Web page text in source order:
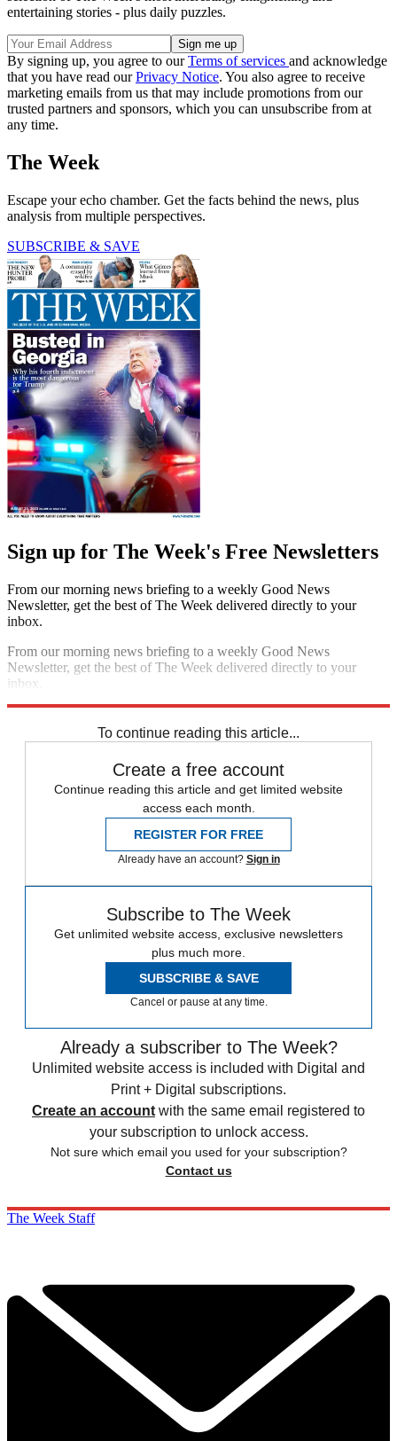
entertaining stories - plus daily puzzles.
By signing up, you agree to ourTerms of services and acknowledge
that you have read ourPrivacy Notice. You also agree to receive
marketing emails from us that may include promotions from our
trusted partners and sponsors, which you can unsubscribe from at
any time.
The Week
Escape your echo chamber. Get the facts behind the news, plus
analysis from multiple perspectives.
SUBSCRIBE & SAVE
Sign up for The Week's Free Newsletters
From our morning news briefing to a weekly Good News
Newsletter, get the best of The Week delivered directly to your
inbox.
From our morning news briefing to a weekly Good News
Newsletter, get the best of The Week delivered directly to your
inbox.
To continue reading this article...
Create a free account
Continue reading this article and get limited website
access each month.
REGISTER FOR FREE
Already have an account? Sign in
Subscribe to The Week
Get unlimited website access, exclusive newsletters
plus much more.
SUBSCRIBE & SAVE
Cancel or pause at any time.
Already a subscriber to The Week?
Unlimited website access is included with Digital and
Print + Digital subscriptions.
Create an account with the same email registered to
your subscription to unlock access.
Not sure which email you used for your subscription?
Contact us
The Week Staff